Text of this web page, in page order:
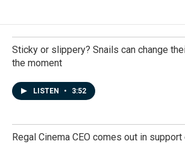
Sticky or slippery? Snails can change
the moment
LISTEN • 3:52
Regal Cinema CEO comes out in